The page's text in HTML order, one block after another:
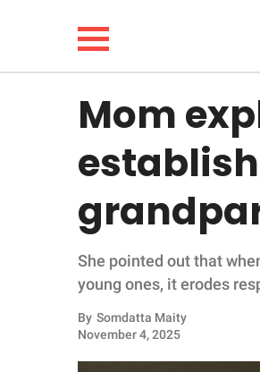
LIFESTYLE
FUNNY
WHOLESOME
INSPIRING
ANIMALS
Mom
She pointed out that
young ones, it erodes
By Somdatta Maity
November 4, 2025